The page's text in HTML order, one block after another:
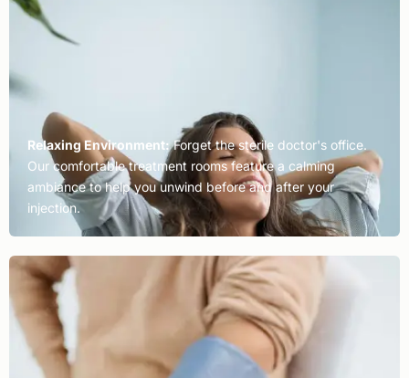
Relaxing Environment:Forget the sterile doctor's office.
Our comfortable treatment rooms feature a calming
ambiance to help you unwind before and after your
injection.